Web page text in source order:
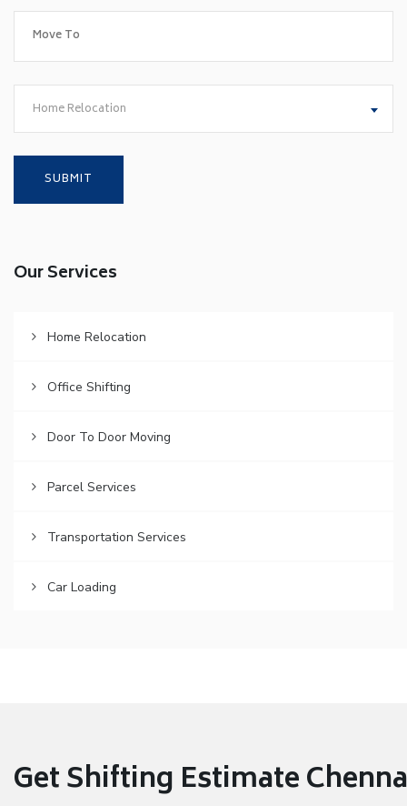
Home Relocation
Our Services
Home Relocation
Office Shifting
Door To Door Moving
Parcel Services
Transportation Services
Car Loading
Get Shifting Estimate